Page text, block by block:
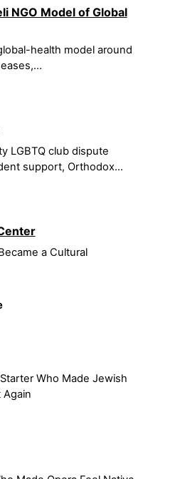
NGO Model of Global
health model around
LGBTQ club dispute
support, Orthodox...
a Cultural
Who Made Jewish
Again